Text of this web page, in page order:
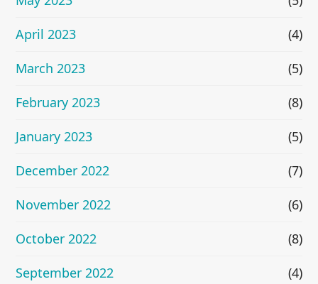
April 2023
(4)
March 2023
(5)
February 2023
(8)
January 2023
(5)
December 2022
(7)
November 2022
(6)
October 2022
(8)
September 2022
(4)